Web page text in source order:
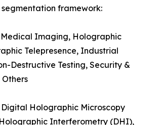
segmentation framework:
Medical Imaging, Holographic
Telepresence, Industrial
Destructive Testing, Security &
Digital Holographic Microscopy
Interferometry (DHI),